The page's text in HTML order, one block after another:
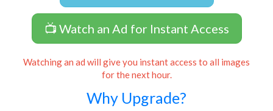
📺 Watch an Ad for Instant Access
Watching an ad will give you instant access to all images
for the next hour.
Why Upgrade?